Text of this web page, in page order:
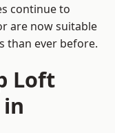
continue to
are now suitable
than ever before.
Loft